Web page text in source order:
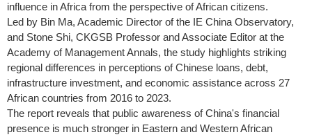
influence inAfrica from the perspective of African citizens.
Led by Bin Ma, Academic Director of the IE China Observatory,
and Stone Shi, CKGSB Professor and Associate Editor at the
Academy of Management Annals, the study highlights striking
regional differences in perceptions of Chinese loans, debt,
infrastructure investment, and economic assistance across 27
African countries from 2016 to 2023.
The report reveals that public awareness ofChina's financial
presence is much stronger in Eastern and Western African